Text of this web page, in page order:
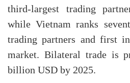
third-largest trading
while Vietnam ranks
trading partners and first
market. Bilateral trade is
billion USD by 2025.